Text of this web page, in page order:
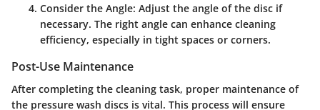
Consider the Angle: Adjust the angle of the disc if
necessary. The right angle can enhance cleaning
efficiency, especially in tight spaces or corners.
Post-Use Maintenance
After completing the cleaning task, proper maintenance of
the pressure wash discs is vital. This process will ensure